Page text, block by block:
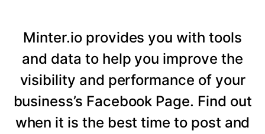
Minter.io provides you with tools
and data to help you improve the
visibility and performance of your
business’s Facebook Page. Find out
when it is the best time to post and